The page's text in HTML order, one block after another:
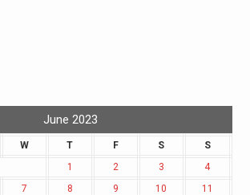
June 2023
W T F S
S
1
2 3
4
7 8 9 10
11